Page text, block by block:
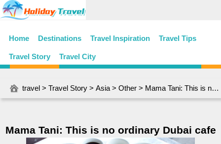
Home Destinations Travel Inspiration Travel Tips
Travel Story Travel City
travel > Travel Story > Asia > Other > Mama Tani: This is no ordinary Dubai cafe
Mama Tani: This is no ordinary Dubai cafe